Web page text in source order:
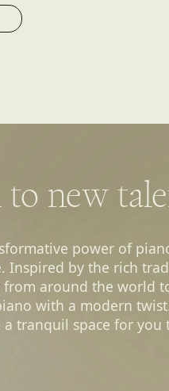
to new
power of
by the rich
around the world
with a modern
tranquil space for you